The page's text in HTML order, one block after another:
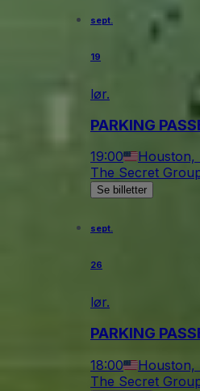
sept.
19
lør.
PARKING
19:00 Houston,
The Secret
Se billetter
sept.
26
lør.
PARKING
18:00 Houston,
The Secret